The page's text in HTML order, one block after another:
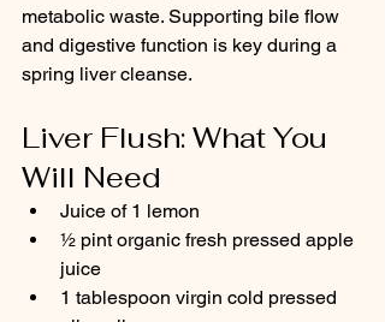
metabolic waste. Supporting bile flow
and digestive function is key during a
spring liver cleanse.
Liver Flush: What You
Will Need
Juice of 1 lemon
½ pint organic fresh pressed apple
juice
1 tablespoon virgin cold pressed